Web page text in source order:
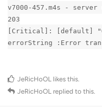
v7000-457.m4s -
203
[Critical]: [default]
errorString :Error
JeRicHoOL likes this.
JeRicHoOL replied to this.